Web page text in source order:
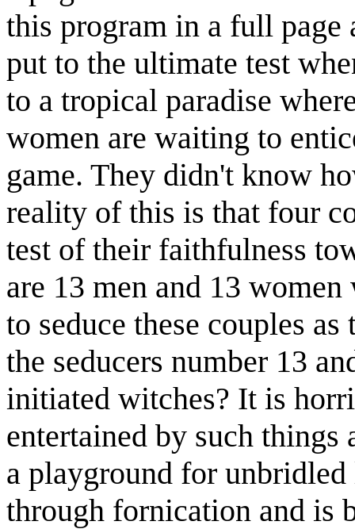
this program in a full page
put to the ultimate test
to a tropical paradise
women are waiting to
game. They didn't know
reality of this is that four
test of their faithfulness
are 13 men and 13
to seduce these couples
the seducers number 13
initiated witches? It is
entertained by such
a playground for
through fornication and is